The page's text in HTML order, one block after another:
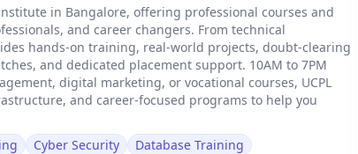
in Bangalore, offering professional courses and
and career changers. From technical
hands-on training, real-world projects, doubt-clearing
and dedicated placement support. 10AM to 7PM
digital marketing, or vocational courses, UCPL
and career-focused programs to help you
Cyber Security
Database Training